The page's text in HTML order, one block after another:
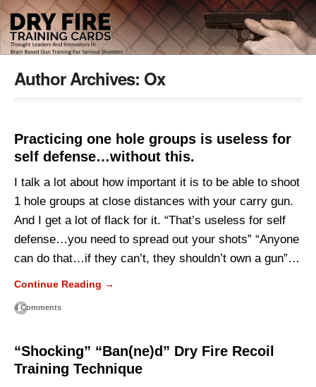
Author Archives: Ox
Practicing one hole groups is useless for
self defense…without this.
I talk a lot about how important it is to be able to shoot
1 hole groups at close distances with your carry gun.
And I get a lot of flack for it. “That’s useless for self
defense…you need to spread out your shots” “Anyone
can do that…if they can’t, they shouldn’t own a gun”…
Continue Reading →
4 Comments
“Shocking” “Ban(ne)d” Dry Fire Recoil
Training Technique